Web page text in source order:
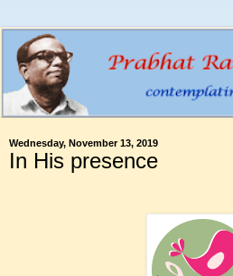
Wednesday, November 13, 2019
In His presence